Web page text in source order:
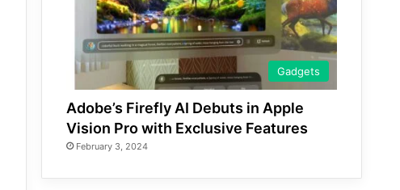
Gadgets
Adobe’s Firefly AI Debuts in Apple
Vision Pro with Exclusive Features
February 3, 2024